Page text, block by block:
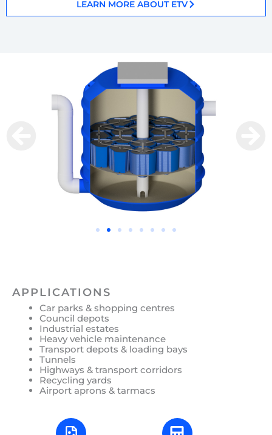
LEARN MORE ABOUT ETV
APPLICATIONS
Car parks & shopping centres
Council depots
Industrial estates
Heavy vehicle maintenance
Transport depots & loading bays
Tunnels
Highways & transport corridors
Recycling yards
Airport aprons & tarmacs